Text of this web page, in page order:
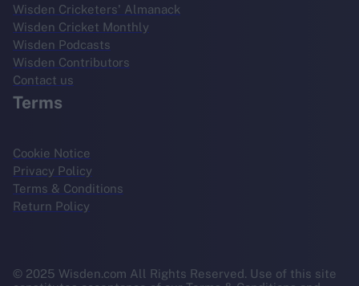
Wisden Cricketers' Almanack
Wisden Cricket Monthly
Wisden Podcasts
Wisden Contributors
Contact us
Terms
Cookie Notice
Privacy Policy
Terms & Conditions
Return Policy
© 2025 Wisden.com All Rights Reserved. Use of this site